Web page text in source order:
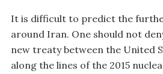
It is difficult to predict the
around Iran. One should not
new treaty between the United
along the lines of the 2015